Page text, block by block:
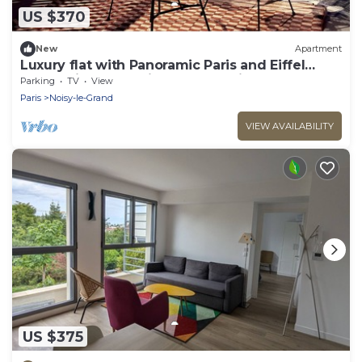
US $370
New Apartment
Luxury flat with Panoramic Paris and Eiffel
Tower view near Disneyland Paris
Parking TV
View
Paris
Noisy-le-Grand
VIEW AVAILABILITY
US $375